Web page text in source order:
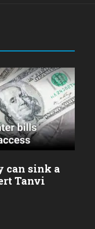
can sink a
Tanvi